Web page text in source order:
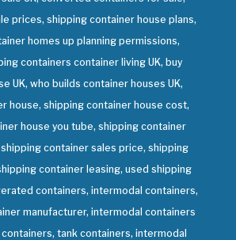
prices, shipping container house plans,
homes up planning permissions,
containers container living UK, buy
UK, who builds container houses UK,
house, shipping container house cost,
house you tube, shipping container
container sales price, shipping
container leasing, used shipping
containers, intermodal containers,
manufacturer, intermodal containers
tank containers, intermodal